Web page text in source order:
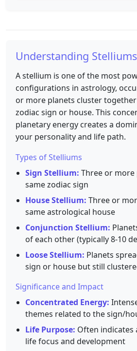
Understanding Stelliums
A stellium is one of the most
configurations in astrology,
or more planets cluster
zodiac sign or house. This
planetary energy creates a
your personality and life path.
Types of Stelliums
Sign Stellium: Three or
same zodiac sign
House Stellium: Three or
same astrological house
Conjunction Stellium:
of each other (typically 8-10
Loose Stellium: Planets
sign or house but still
Significance and Impact
Concentrated Energy:
themes related to the sign/
Life Purpose: Often indicates
life focus and development